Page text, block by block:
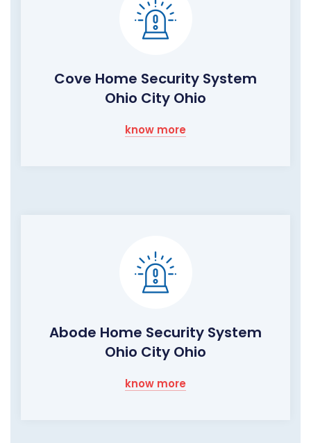
Cove Home Security System
Ohio City Ohio
know more
Abode Home Security System
Ohio City Ohio
know more